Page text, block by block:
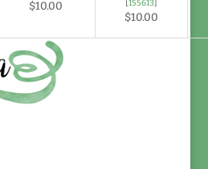
$10.00
[155613]
$10.00